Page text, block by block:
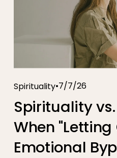
Spirituality 7/7/26
Spirituality
When "Letting
Emotional